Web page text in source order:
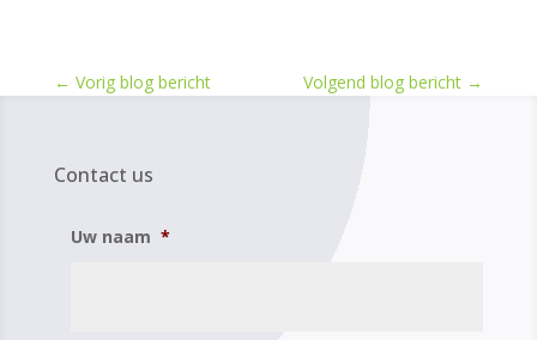
← Vorig blog bericht Volgend blog bericht →
Contact us
Uw naam *